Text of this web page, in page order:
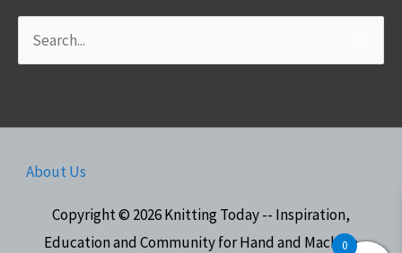
Search
for:
About Us
Copyright © 2026Knitting Today -- Inspiration,
Education and Community for Hand and Machine
0